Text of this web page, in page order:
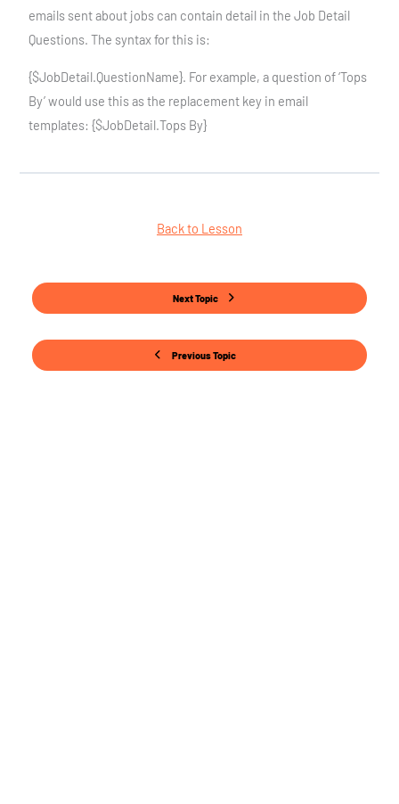
emails sent about jobs can contain detail in the Job Detail
Questions. The syntax for this is:
{$JobDetail.QuestionName}. For example, a question of ‘Tops
By’ would use this as the replacement key in email
templates: {$JobDetail.Tops By}
Previous Topic
Back to Lesson
Next Topic